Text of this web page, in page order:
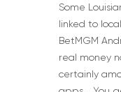
Some
linked to
BetMGM
real money
certainly